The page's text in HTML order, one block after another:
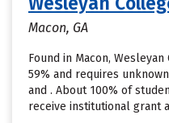
Macon, GA
Found in Macon,
59% and requires
and . About 100% of
receive institutional grant